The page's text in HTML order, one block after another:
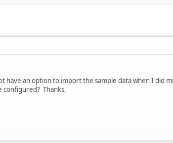
an option to import the sample data when I did
configured? Thanks.